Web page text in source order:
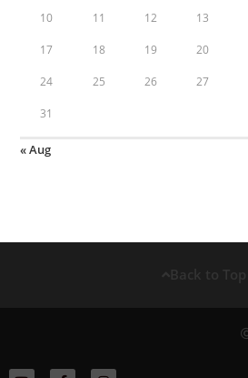
10 11 12 13
17 18 19 20
24 25 26 27
31
« Aug
Back to Top